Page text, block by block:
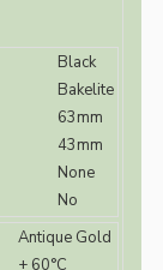
Black
Bakelite
63mm
43mm
None
No
Antique Gold
+ 60°C